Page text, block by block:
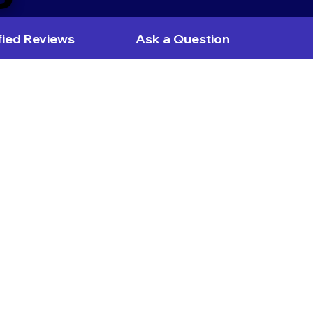
Reviews Ask a Question